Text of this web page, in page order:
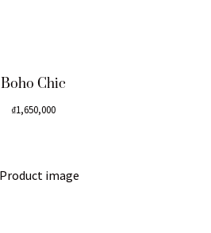
Boho Chic
₫1,650,000